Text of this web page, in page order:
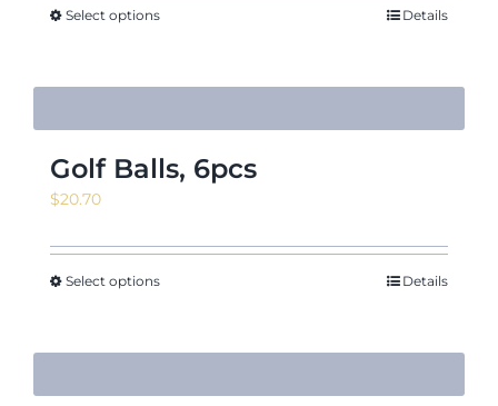
Select options Details
Golf Balls, 6pcs
$20.70
Select options Details